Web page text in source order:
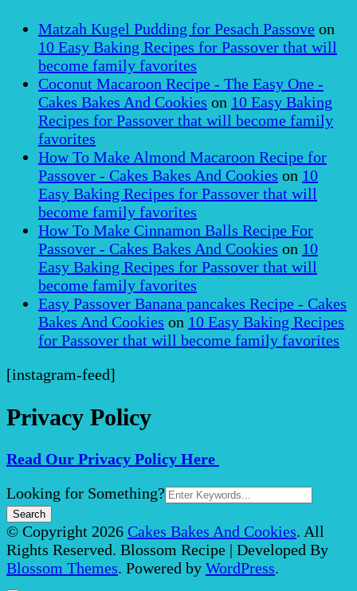
Matzah Kugel Pudding for Pesach Passove on
10 Easy Baking Recipes for Passover that will
become family favorites
Coconut Macaroon Recipe - The Easy One -
Cakes Bakes And Cookies on 10 Easy Baking
Recipes for Passover that will become family
favorites
How To Make Almond Macaroon Recipe for
Passover - Cakes Bakes And Cookies on 10
Easy Baking Recipes for Passover that will
become family favorites
How To Make Cinnamon Balls Recipe For
Passover - Cakes Bakes And Cookies on 10
Easy Baking Recipes for Passover that will
become family favorites
Easy Passover Banana pancakes Recipe - Cakes
Bakes And Cookies on 10 Easy Baking Recipes
for Passover that will become family favorites
[instagram-feed]
Privacy Policy
Read Our Privacy Policy Here
Search
for:
Looking for Something?
© Copyright 2026 Cakes Bakes And Cookies. All
Rights Reserved. Blossom Recipe | Developed By
Blossom Themes. Powered by WordPress.